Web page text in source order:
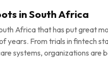
in South Africa
Africa that has put great
years. From trials in fintech
systems, organizations are